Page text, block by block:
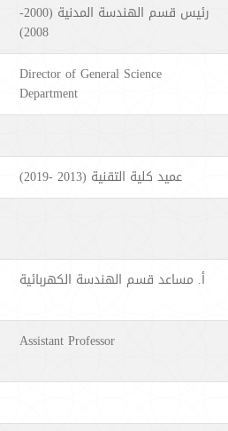
رئيس قسم الهندسة المدنية (2000-
2008)
Director of General Science
Department
عميد كلية التقنية (2013 -2019)
أ. مساعد قسم الهندسة الكهربائية
Assistant Professor